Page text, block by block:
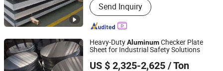
Alloy Products Series, Stainless Steel
Tube, PPGI, Galvanized Pipe, Rebar H-
Beam Angle Steel Channel Steel Steel,
Molybdenum Plates Rods Tubes and
Processed PAR, Copper, Zirconium and
Zirconium Alloy Products Series,
Nickel and Nickel Alloy Product
Send Inquiry
Heavy-DutyAluminumChecker Plate
Sheet for Industrial Safety Solutions
US $ 2,325-2,625 / Ton
Shandong Sincere Plank Industry Co., Ltd.